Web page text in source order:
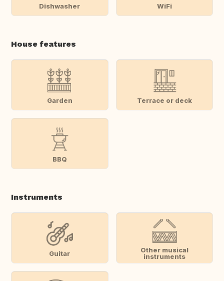
Dishwasher WiFi
House features
Garden Terrace or deck
BBQ
Instruments
Guitar
Other musical
instruments